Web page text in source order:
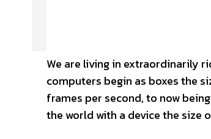
We are living in extraordinarily
computers begin as boxes the
frames per second, to now
the world with a device the size